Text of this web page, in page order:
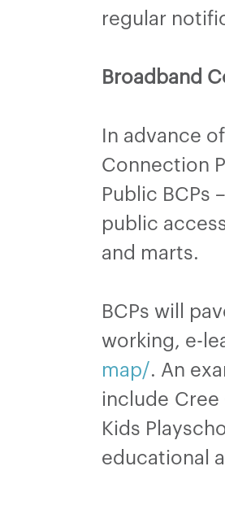
regular
Broadband
In advance
Connection
Public
public
and marts.
BCPs will
working, e-
map/. An
include Cree
Kids
educational